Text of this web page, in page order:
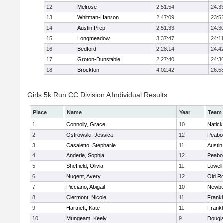
12
Melrose 2:51:54
13
Whitman-Hanson 2:47:09
14
Austin Prep 2:51:33
15
Longmeadow 3:37:47
24:11
16
Bedford 2:28:14
17
Groton-Dunstable 2:27:40
18
Brockton 4:02:42
Girls 5k Run CC Division A Individual Results
Place Name Year
Team
1
Connolly, Grace 10
Natick
2
Ostrowski, Jessica 12
3
Casaletto, Stephanie 11
4
Anderle, Sophia 12
5
Sheffield, Olivia 11
Lowell
6
Nugent, Avery 12
Old
7
Picciano, Abigail 10
8
Clermont, Nicole 11
9
Hartnett, Kate 11
10
Mungeam, Keely 9